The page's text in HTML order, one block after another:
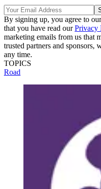
By signing up, you agree to
that you have read ourPrivacy
marketing emails from us that
trusted partners and sponsors,
any time.
TOPICS
Road